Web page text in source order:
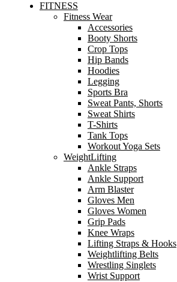
FITNESS
Fitness Wear
Accessories
Booty Shorts
Crop Tops
Hip Bands
Hoodies
Legging
Sports Bra
Sweat Pants, Shorts
Sweat Shirts
T-Shirts
Tank Tops
Workout Yoga Sets
WeightLifting
Ankle Straps
Ankle Support
Arm Blaster
Gloves Men
Gloves Women
Grip Pads
Knee Wraps
Lifting Straps & Hooks
Weightlifting Belts
Wrestling Singlets
Wrist Support